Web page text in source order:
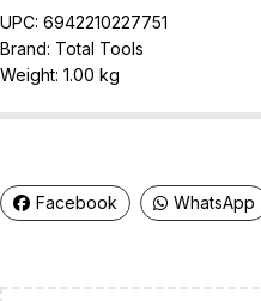
UPC: 6942210227751
Brand: Total Tools
Weight: 1.00 kg
Facebook WhatsApp